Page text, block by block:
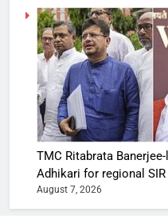
TMC Ritabrata
Adhikari for regional
August 7, 2026